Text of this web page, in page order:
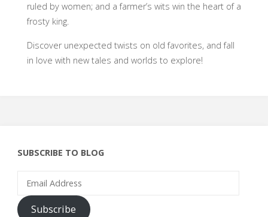
ruled by women; and a farmer’s wits win the heart of a
frosty king.
Discover unexpected twists on old favorites, and fall
in love with new tales and worlds to explore!
SUBSCRIBE TO BLOG
Subscribe